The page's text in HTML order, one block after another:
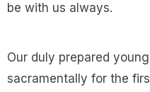
be with us always.
Our duly prepared
sacramentally for the